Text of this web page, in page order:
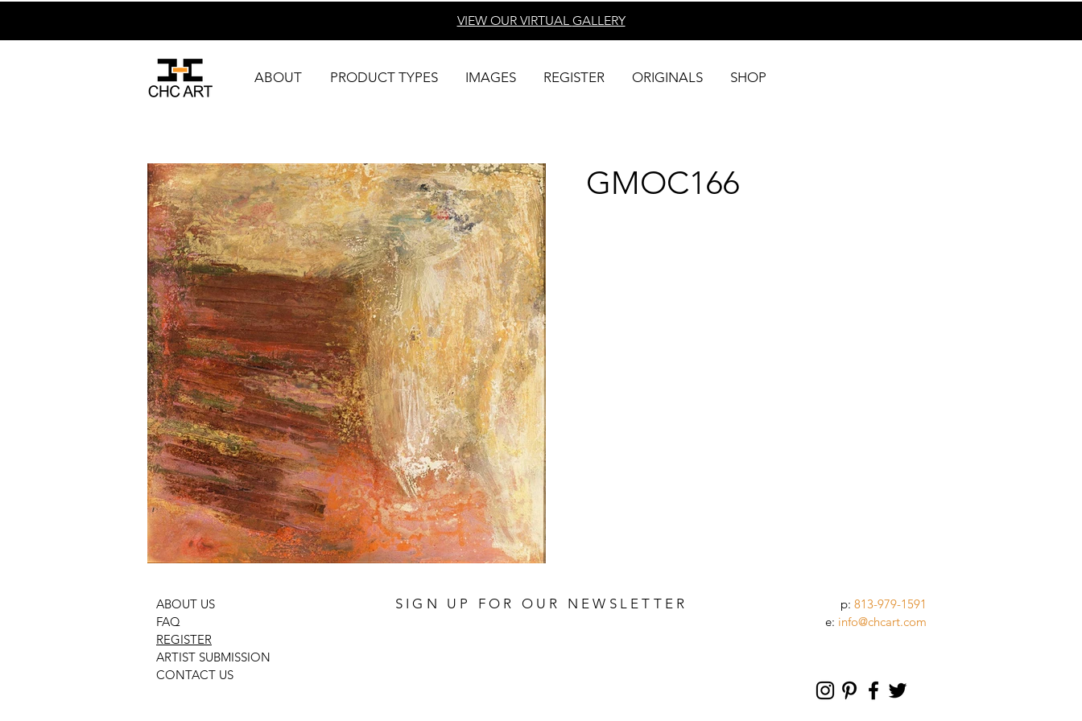
VIEW OUR VIRTUAL GALLERY
ABOUT PRODUCT TYPES IMAGES REGISTER ORIGINALS SHOP
GMOC166
ABOUT US
FAQ
REGISTER
ARTIST SUBMISSION
CONTACT US
p: 813-979-1591
e: info@chcart.com
SIGN UP FOR OUR NEWSLETTER